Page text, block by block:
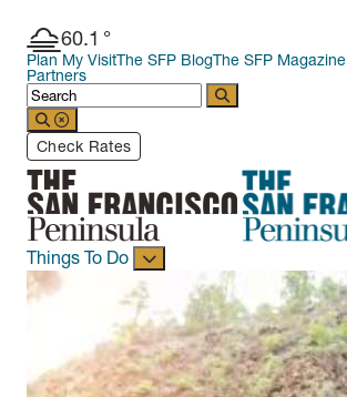
60.1 °
Plan My VisitThe SFP BlogThe SFP Magazine
Partners
Check Rates
Things To Do